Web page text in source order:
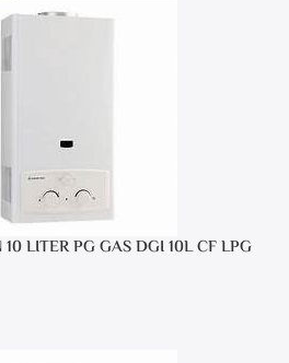
10 LITER PG GAS DGI 10L CF LPG